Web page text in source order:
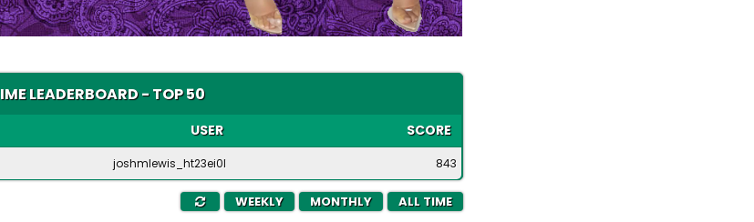
LEADERBOARD - TOP 50
USER SCORE
joshmlewis_ht23ei0l 843
WEEKLY MONTHLY ALL TIME